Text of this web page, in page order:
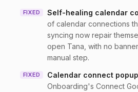
FIXED Self-healing calendar
of calendar connections
syncing now repair
open Tana, with no
manual step.
FIXED Calendar connect
Onboarding's Connect